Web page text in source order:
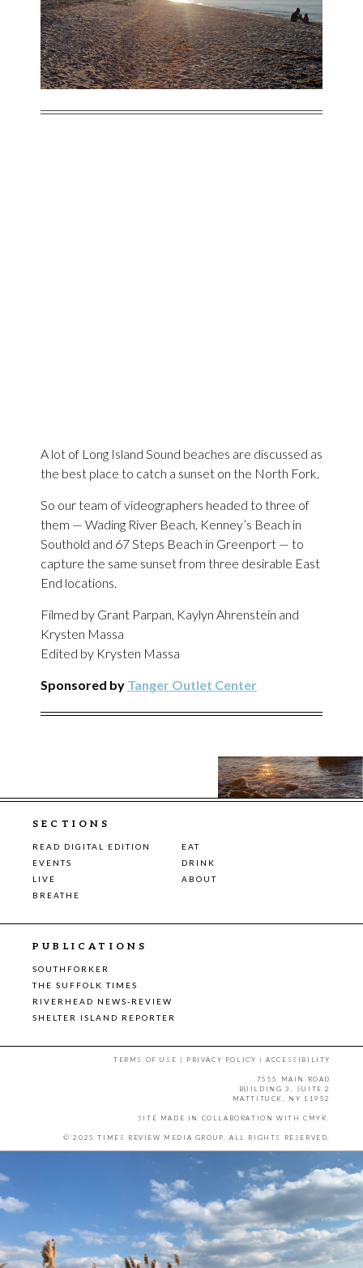
A lot of Long Island Sound beaches are discussed as
the best place to catch a sunset on the North Fork.
So our team of videographers headed to three of
them — Wading River Beach, Kenney’s Beach in
Southold and 67 Steps Beach in Greenport — to
capture the same sunset from three desirable East
End locations.
Filmed by Grant Parpan, Kaylyn Ahrenstein and
Krysten Massa
Edited by Krysten Massa
Sponsored by Tanger Outlet Center
SECTIONS
READ DIGITAL EDITION
EAT
EVENTS
DRINK
LIVE
ABOUT
BREATHE
PUBLICATIONS
SOUTHFORKER
THE SUFFOLK TIMES
RIVERHEAD NEWS-REVIEW
SHELTER ISLAND REPORTER
TERMS OF USE | PRIVACY POLICY |ACCESSIBILITY
7555 MAIN ROAD
BUILDING 3, SUITE 2
MATTITUCK, NY 11952
SITE MADE IN COLLABORATION WITH CMYK.
© 2025 TIMES REVIEW MEDIA GROUP. ALL RIGHTS RESERVED.